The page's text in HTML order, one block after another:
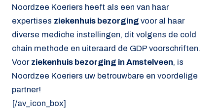
Noordzee Koeriers heeft als een van haar
expertises ziekenhuis bezorging voor al haar
diverse mediche instellingen, dit volgens de cold
chain methode en uiteraard de GDP voorschriften.
Voor ziekenhuis bezorging in Amstelveen, is
Noordzee Koeriers uw betrouwbare en voordelige
partner!
[/av_icon_box]